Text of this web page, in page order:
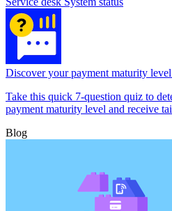
Discover your payment maturity level
Take this quick 7-question quiz to
payment maturity level and receive
Blog